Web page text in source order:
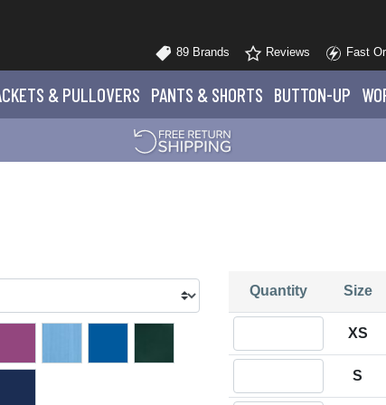
89 Brands Reviews Fast
& PULLOVERS PANTS & SHORTS BUTTON-UP
Quantity Size
XS
S